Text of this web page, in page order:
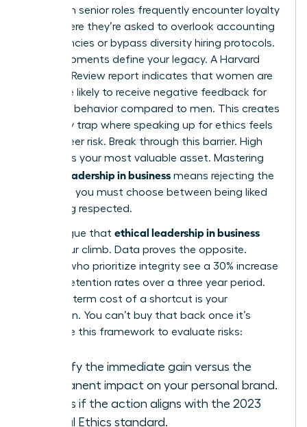
Women in senior roles frequently encounter loyalty
tests where they’re asked to overlook accounting
discrepancies or bypass diversity hiring protocols.
These moments define your legacy. A Harvard
Business Review report indicates that women are
22% more likely to receive negative feedback for
assertive behavior compared to men. This creates
a likability trap where speaking up for ethics feels
like a career risk. Break through this barrier. High
integrity is your most valuable asset. Mastering
ethical leadership in business means rejecting the
idea that you must choose between being liked
and being respected.
Some argue that ethical leadership in business
slows your climb. Data proves the opposite.
Leaders who prioritize integrity see a 30% increase
in team retention rates over a three year period.
The long term cost of a shortcut is your
reputation. You can’t buy that back once it’s
gone. Use this framework to evaluate risks:
Identify the immediate gain versus the
permanent impact on your personal brand.
Assess if the action aligns with the 2023
Global Ethics standard.